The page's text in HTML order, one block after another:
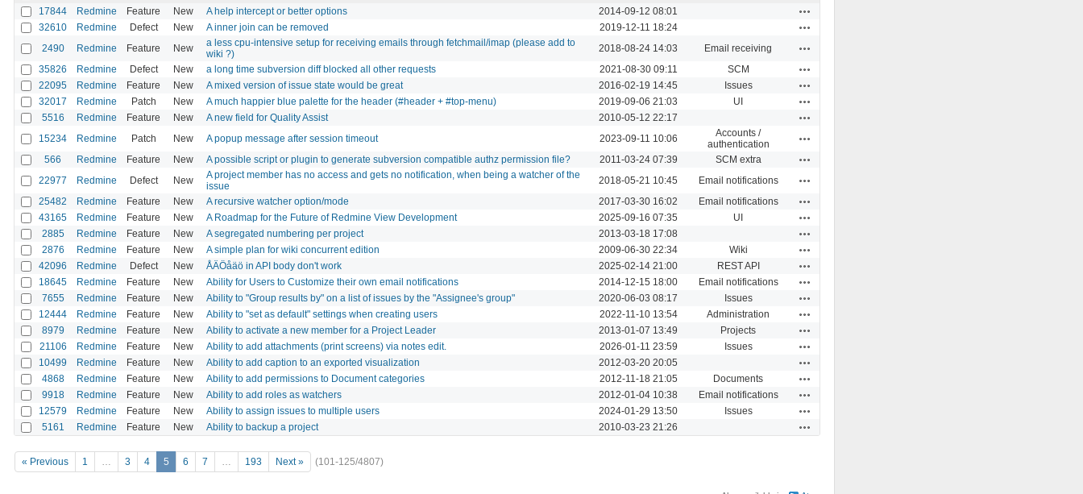
17844
Redmine Feature New A help intercept or better options 2014-09-12 08:01
32610 Redmine Defect New A inner join can be removed 2019-12-11 18:24
2490 Redmine Feature New
a less cpu-intensive setup for receiving emails through fetchmail/imap (please add to
wiki ?)
2018-08-24 14:03 Email receiving
35826 Redmine Defect New a long time subversion diff blocked all other requests 2021-08-30 09:11 SCM
22095 Redmine Feature New A mixed version of issue state would be great 2016-02-19 14:45 Issues
32017 Redmine Patch New A much happier blue palette for the header (#header + #top-menu) 2019-09-06 21:03 UI
5516 Redmine Feature New A new field for Quality Assist 2010-05-12 22:17
15234 Redmine Patch New A popup message after session timeout 2023-09-11 10:06
Accounts /
authentication
566 Redmine Feature New A possible script or plugin to generate subversion compatible authz permission file? 2011-03-24 07:39 SCM extra
22977 Redmine Defect New
A project member has no access and gets no notification, when being a watcher of the
issue
2018-05-21 10:45 Email notifications
25482 Redmine Feature New A recursive watcher option/mode 2017-03-30 16:02 Email notifications
43165 Redmine Feature New A Roadmap for the Future of Redmine View Development 2025-09-16 07:35 UI
2885 Redmine Feature New A segregated numbering per project 2013-03-18 17:08
2876 Redmine Feature New A simple plan for wiki concurrent edition 2009-06-30 22:34 Wiki
42096 Redmine Defect New ÅÄÖåäö in API body don't work 2025-02-14 21:00 REST API
18645 Redmine Feature New Ability for Users to Customize their own email notifications 2014-12-15 18:00 Email notifications
7655 Redmine Feature New Ability to "Group results by" on a list of issues by the "Assignee's group" 2020-06-03 08:17 Issues
12444 Redmine Feature New Ability to "set as default" settings when creating users 2022-11-10 13:54 Administration
8979 Redmine Feature New Ability to activate a new member for a Project Leader 2013-01-07 13:49 Projects
21106 Redmine Feature New Ability to add attachments (print screens) via notes edit. 2026-01-11 23:59 Issues
10499 Redmine Feature New Ability to add caption to an exported visualization 2012-03-20 20:05
4868 Redmine Feature New Ability to add permissions to Document categories 2012-11-18 21:05 Documents
9918 Redmine Feature New Ability to add roles as watchers 2012-01-04 10:38 Email notifications
12579 Redmine Feature New Ability to assign issues to multiple users 2024-01-29 13:50 Issues
5161 Redmine Feature New Ability to backup a project 2010-03-23 21:26
« Previous 1 … 3 4 5 6 7 … 193 Next » (101-125/4807)